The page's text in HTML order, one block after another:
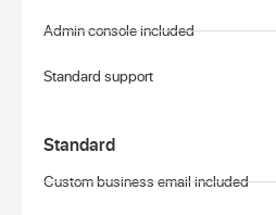
Admin console included
Standard support
Standard
Custom business email included